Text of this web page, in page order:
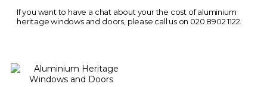
If you want to have a chat about your the cost of aluminium
heritage windows and doors, please call us on 020 8902 1122.